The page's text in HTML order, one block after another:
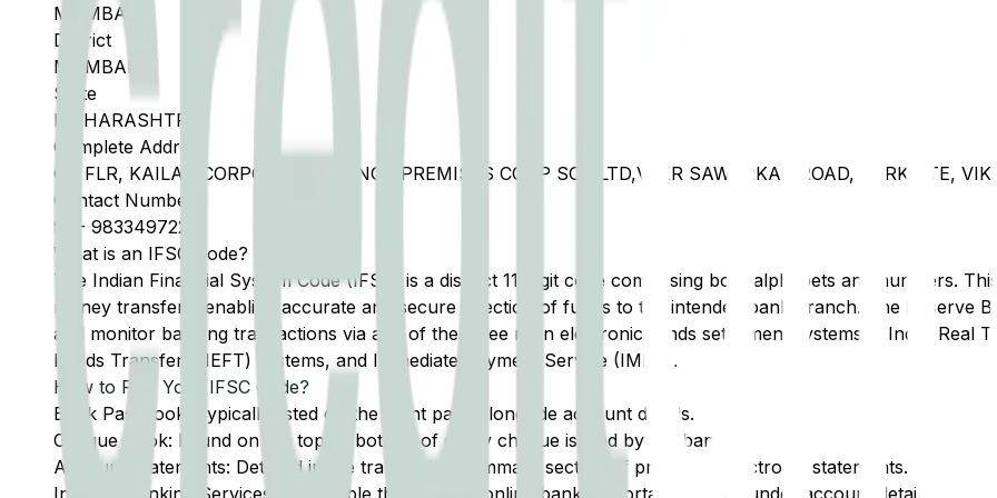
MUMBAI
District
MUMBAI
State
MAHARASHTRA
Complete Address
GR FLR, KAILAS CORPORATE LOUNGE PREMISES COOP SOC.LTD,VEER SAWARKAR ROAD, PARKSITE,
Contact Number
91
- 9833497222
What is an IFSC Code?
The Indian Financial System Code (IFSC) is a distinct 11-digit code comprising both alphabets and numbers.
money transfers, enabling accurate and secure direction of funds to the intended bank branch. The Reserve
and monitor banking transactions via any of the three main electronic funds settlement systems in India: Real
Funds Transfer (NEFT) systems, and Immediate Payment Service (IMPS).
How to Find Your IFSC Code?
Bank Passbook: Typically listed on the front page alongside account details.
Cheque Book: Found on the top or bottom of every cheque issued by the bank.
Account Statements: Detailed in the transaction summary section of printed or electronic statements.
Internet Banking Services: Accessible through the online banking portal, typically under account details.